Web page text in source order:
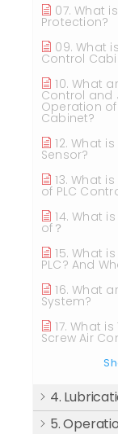
07. What
Protection?
09. What
Control
10. What
Control and
Operation
Cabinet?
12. What
Sensor?
13. What
of PLC
14. What
of？
15. What
PLC? And
16. What
System?
17. What
Screw Air
4.
5.